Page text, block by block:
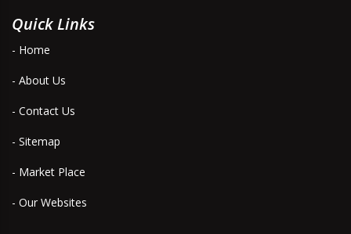
Quick Links
- Home
- About Us
- Contact Us
- Sitemap
- Market Place
- Our Websites